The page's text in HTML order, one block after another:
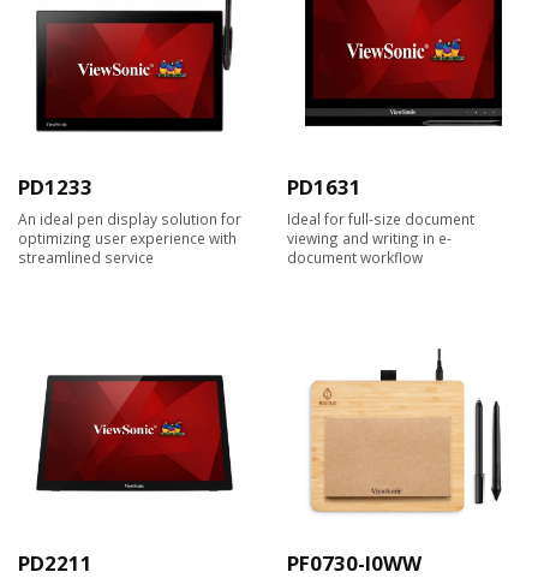
PD1233
An ideal pen display solution for
optimizing user experience with
streamlined service
PD1631
Ideal for full-size document
viewing and writing in e-
document workflow
PD2211 PF0730-I0WW